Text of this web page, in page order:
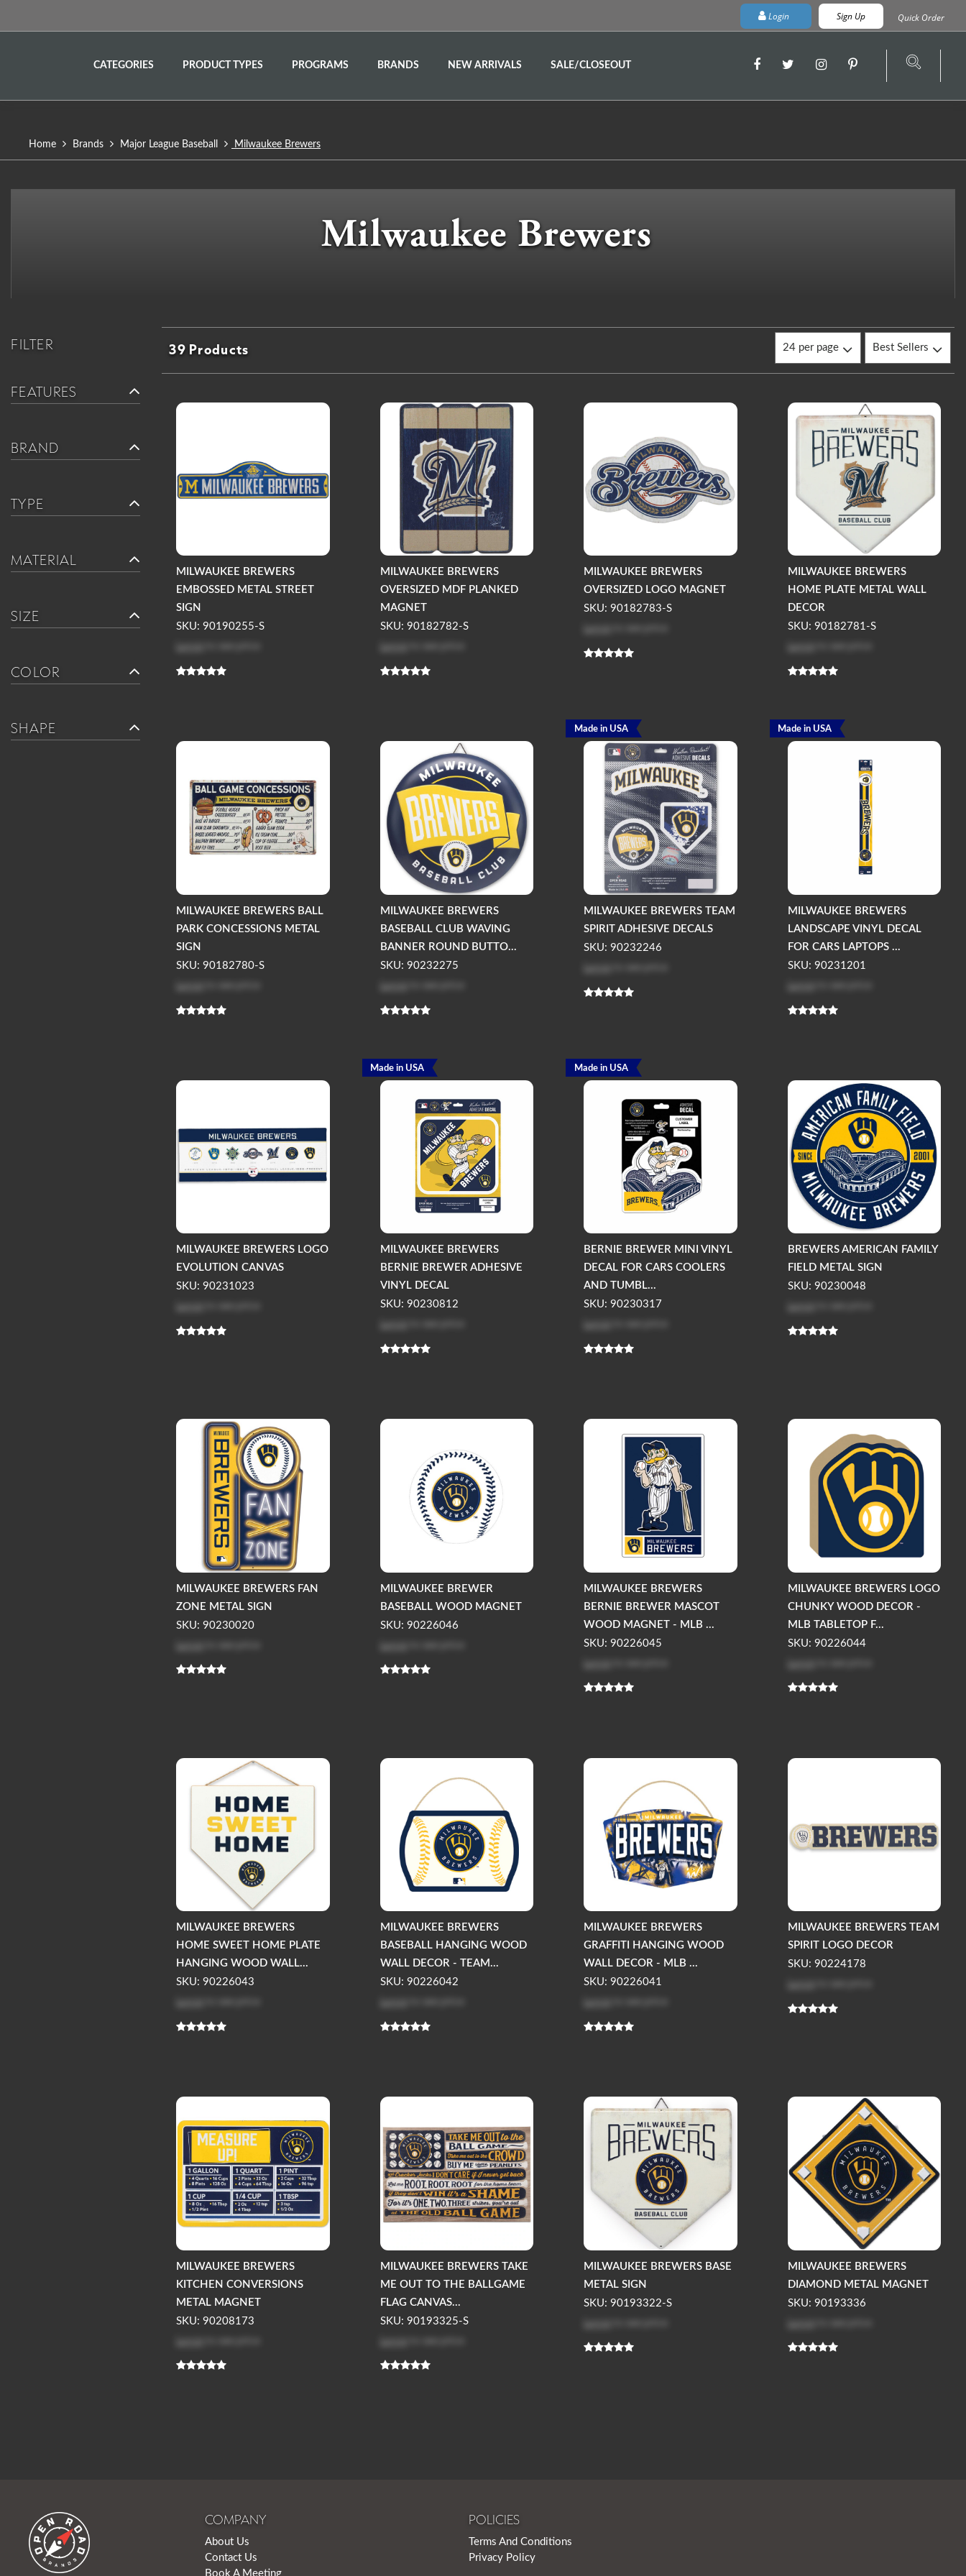
Login Sign Up Quick Order
CATEGORIES PRODUCT TYPES PROGRAMS BRANDS NEW ARRIVALS SALE/CLOSEOUT
Home Brands Major League Baseball Milwaukee Brewers
Milwaukee Brewers
FILTER
FEATURES
BRAND
TYPE
MATERIAL
SIZE
COLOR
SHAPE
39 Products
MILWAUKEE BREWERS
EMBOSSED METAL STREET
SIGN
SKU: 90190255-S
Log in
MILWAUKEE BREWERS
OVERSIZED MDF PLANKED
MAGNET
SKU: 90182782-S
Log in
MILWAUKEE BREWERS
OVERSIZED LOGO MAGNET
SKU: 90182783-S
Log in
MILWAUKEE BREWERS
HOME PLATE METAL WALL
DECOR
SKU: 90182781-S
Log in
MILWAUKEE BREWERS BALL
PARK CONCESSIONS METAL
SIGN
SKU: 90182780-S
Log in
MILWAUKEE BREWERS
BASEBALL CLUB WAVING
BANNER ROUND BUTTO...
SKU: 90232275
Log in
MILWAUKEE BREWERS TEAM
SPIRIT ADHESIVE DECALS
SKU: 90232246
Log in
Made in USA
MILWAUKEE BREWERS
LANDSCAPE VINYL DECAL
FOR CARS LAPTOPS ...
SKU: 90231201
Log in
Made in USA
MILWAUKEE BREWERS LOGO
EVOLUTION CANVAS
SKU: 90231023
Log in
MILWAUKEE BREWERS
BERNIE BREWER ADHESIVE
VINYL DECAL
SKU: 90230812
Log in
Made in USA
BERNIE BREWER MINI VINYL
DECAL FOR CARS COOLERS
AND TUMBL...
SKU: 90230317
Log in
Made in USA
BREWERS AMERICAN FAMILY
FIELD METAL SIGN
SKU: 90230048
Log in
MILWAUKEE BREWERS FAN
ZONE METAL SIGN
SKU: 90230020
Log in
MILWAUKEE BREWER
BASEBALL WOOD MAGNET
SKU: 90226046
Log in
MILWAUKEE BREWERS
BERNIE BREWER MASCOT
WOOD MAGNET - MLB ...
SKU: 90226045
Log in
MILWAUKEE BREWERS LOGO
CHUNKY WOOD DECOR -
MLB TABLETOP F...
SKU: 90226044
Log in
MILWAUKEE BREWERS
HOME SWEET HOME PLATE
HANGING WOOD WALL...
SKU: 90226043
Log in
MILWAUKEE BREWERS
BASEBALL HANGING WOOD
WALL DECOR - TEAM...
SKU: 90226042
Log in
MILWAUKEE BREWERS
GRAFFITI HANGING WOOD
WALL DECOR - MLB ...
SKU: 90226041
Log in
MILWAUKEE BREWERS TEAM
SPIRIT LOGO DECOR
SKU: 90224178
Log in
MILWAUKEE BREWERS
KITCHEN CONVERSIONS
METAL MAGNET
SKU: 90208173
Log in
MILWAUKEE BREWERS TAKE
ME OUT TO THE BALLGAME
FLAG CANVAS...
SKU: 90193325-S
Log in
MILWAUKEE BREWERS BASE
METAL SIGN
SKU: 90193322-S
Log in
MILWAUKEE BREWERS
DIAMOND METAL MAGNET
SKU: 90193336
Log in
COMPANY
About Us
Contact Us
Book A Meeting
POLICIES
Terms And Conditions
Privacy Policy